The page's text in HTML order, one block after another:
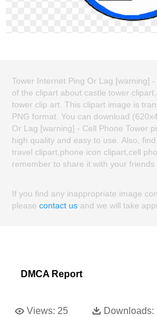
Tower Internet Ping Or Lag [warning]
of the clipart about castle tower
tower clip art. This clipart image is
PNG format. You can download
Or Lag [warning] - Cell Phone Tower
high quality and easy to use. Also,
travel clipart,phone icon clipart,cell
remember to share it with your friends
If you find any inappropriate image
please contact us and we will take
DMCA Report
Views: 25 Downloads: